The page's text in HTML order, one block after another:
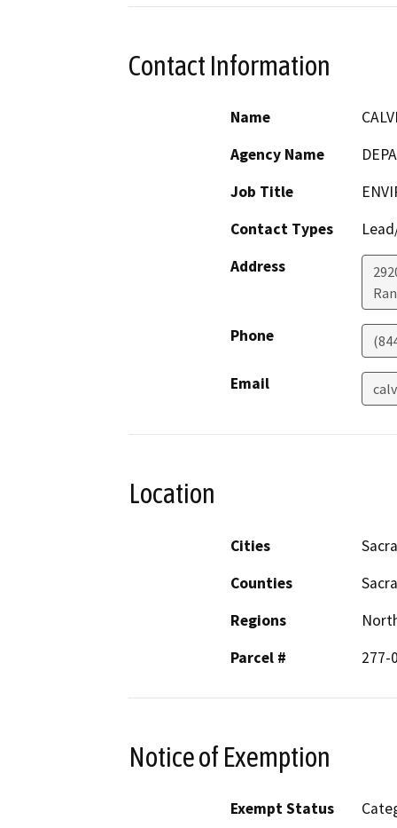
Contact Information
Name
Agency Name
Job Title
Contact Types
Address
Phone
Email
Location
Cities
Counties
Regions
Parcel #
277-
Notice of Exemption
Exempt Status